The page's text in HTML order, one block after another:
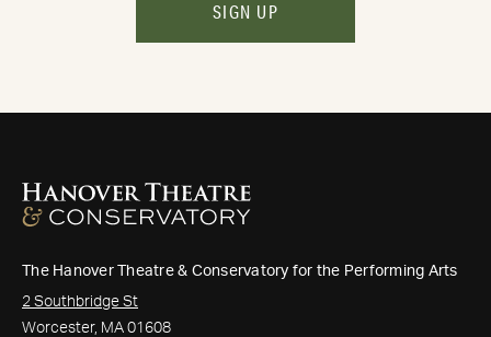
SIGN UP
The Hanover Theatre & Conservatory for the Performing Arts
2 Southbridge St
Worcester, MA 01608